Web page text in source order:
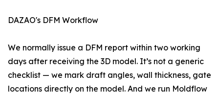
DAZAO's DFM Workflow
We normally issue a DFM report within two working
days after receiving the 3D model. It’s not a generic
checklist — we mark draft angles, wall thickness, gate
locations directly on the model. And we run Moldflow